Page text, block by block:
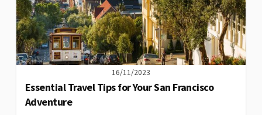
16/11/2023
Essential Travel Tips for Your San Francisco
Adventure